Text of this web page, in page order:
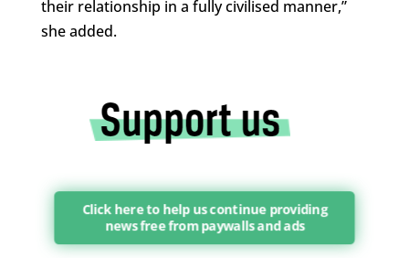
their relationship in a fully civilised manner,”
she added.
Click here to help us continue providing
news free from paywalls and ads